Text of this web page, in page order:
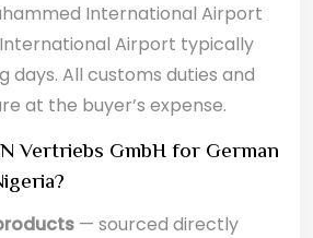
International Airport
Airport typically
days. All customs duties and
at the buyer’s expense.
Vertriebs GmbH for German
— sourced directly